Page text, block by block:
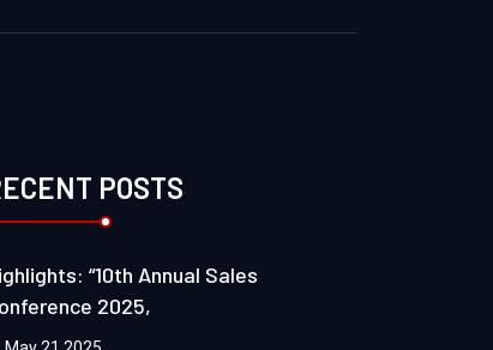
POSTS
“10th Annual Sales
2025,